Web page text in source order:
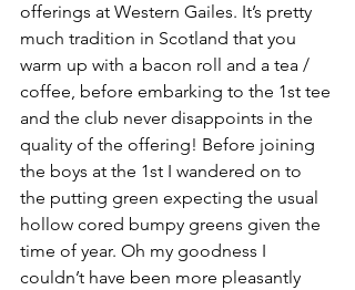
offerings at Western Gailes. It’s pretty
much tradition in Scotland that you
warm up with a bacon roll and a tea /
coffee, before embarking to the 1st tee
and the club never disappoints in the
quality of the offering! Before joining
the boys at the 1st I wandered on to
the putting green expecting the usual
hollow cored bumpy greens given the
time of year. Oh my goodness I
couldn’t have been more pleasantly